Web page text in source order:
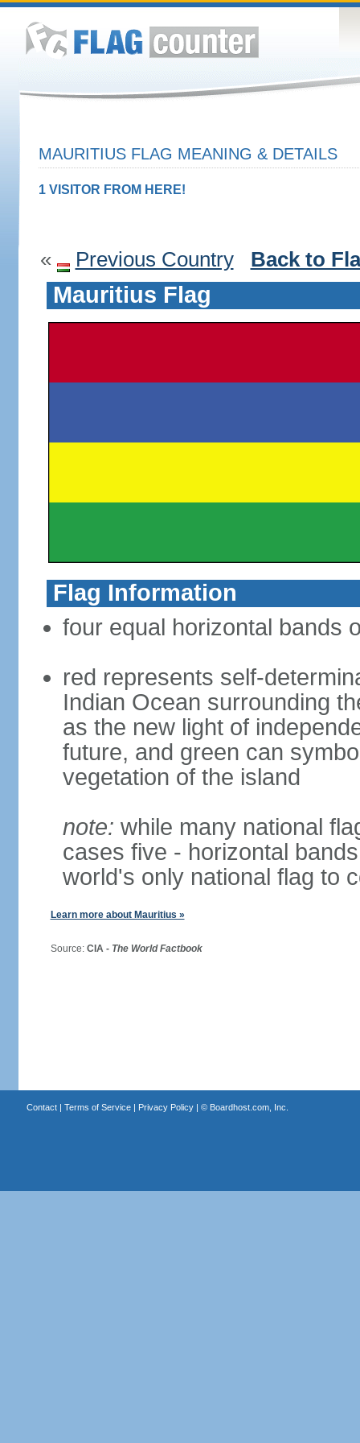
MAURITIUS FLAG MEANING & DETAILS
1 VISITOR FROM HERE!
« Previous Country Back to
Mauritius Flag
Flag Information
four equal horizontal bands
red represents self-
Indian Ocean surrounding
as the new light of
future, and green can
vegetation of the island
note: while many national
cases five - horizontal
world's only national flag to
Learn more about Mauritius »
Source: CIA - The World Factbook
Contact| Terms of Service| Privacy Policy| © Boardhost.com, Inc.